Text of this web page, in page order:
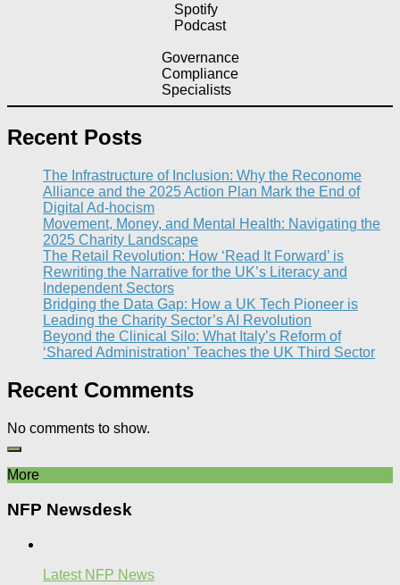
Spotify
Podcast
Governance
Compliance
Specialists
Recent Posts
The Infrastructure of Inclusion: Why the Reconome
Alliance and the 2025 Action Plan Mark the End of
Digital Ad-hocism
Movement, Money, and Mental Health: Navigating the
2025 Charity Landscape​
The Retail Revolution: How ‘Read It Forward’ is
Rewriting the Narrative for the UK’s Literacy and
Independent Sectors​
Bridging the Data Gap: How a UK Tech Pioneer is
Leading the Charity Sector’s AI Revolution​
Beyond the Clinical Silo: What Italy’s Reform of
‘Shared Administration’ Teaches the UK Third Sector​
Recent Comments
No comments to show.
More
NFP Newsdesk
Latest NFP News